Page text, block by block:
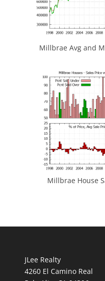
Millbrae Avg and
Millbrae House
JLee Realty
4260 El Camino Real